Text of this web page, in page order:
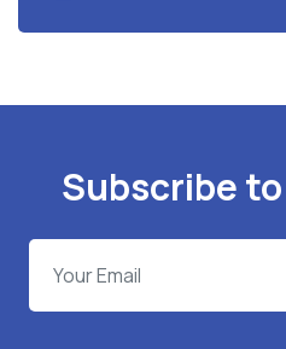
Subscribe